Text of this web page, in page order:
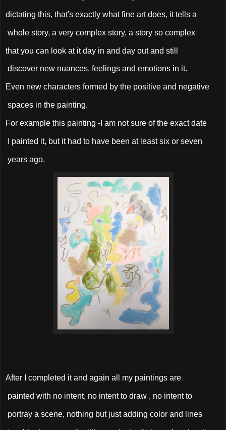
dictating this, that's exactly what fine art does, it tells a
whole story, a very complex story, a story so complex
that you can look at it day in and day out and still
discover new nuances, feelings and emotions in it.
Even new characters formed by the positive and negative
spaces in the painting.
For example this painting -I am not sure of the exact date
I painted it, but it had to have been at least six or seven
years ago.
After I completed it and again all my paintings are
painted with no intent, no intent to draw , no intent to
portray a scene, nothing but just adding color and lines